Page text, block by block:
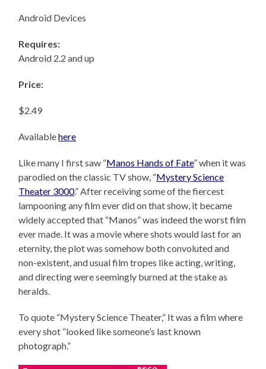
Android Devices
Requires:
Android 2.2 and up
Price:
$2.49
Availablehere
Like many I first saw “Manos Hands of Fate” when it was
parodied on the classic TV show, “Mystery Science
Theater 3000.” After receiving some of the fiercest
lampooning any film ever did on that show, it became
widely accepted that “Manos” was indeed the worst film
ever made. It was a movie where shots would last for an
eternity, the plot was somehow both convoluted and
non-existent, and usual film tropes like acting, writing,
and directing were seemingly burned at the stake as
heralds.
To quote “Mystery Science Theater,” It was a film where
every shot “looked like someone’s last known
photograph.”